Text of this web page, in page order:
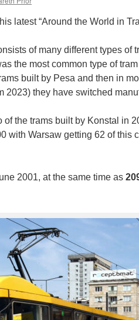
latest “Around the World in
of many different types of
the most common type of
built by Pesa and then in
2023) they have switched
of the trams built by Konstal in
with Warsaw getting 62 of this
2001, at the same time as